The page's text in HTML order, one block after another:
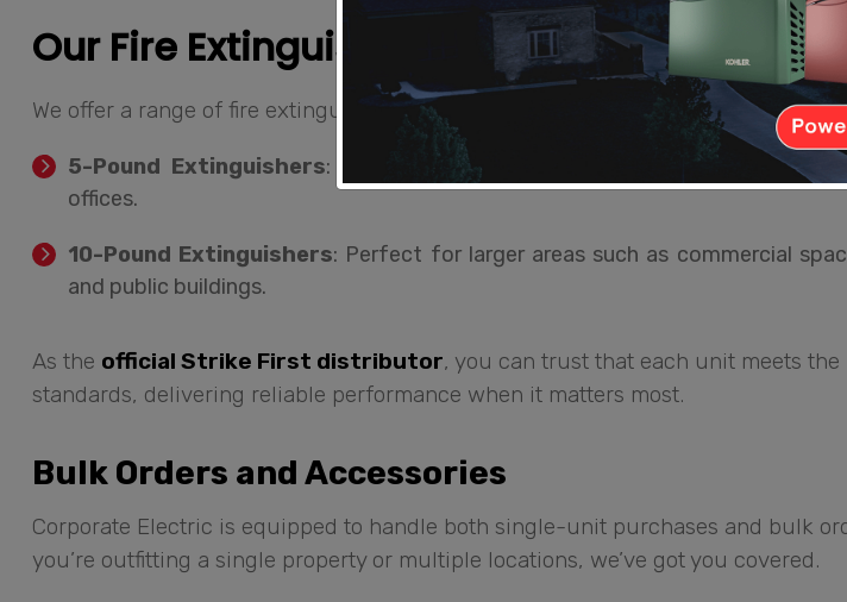
Our Fire Extinguisher Options
We offer a range of fire extinguishers to suit your needs. We also stock the
5-Pound Extinguishers: Ideal for smaller spaces like home kitchens,
offices.
10-Pound Extinguishers: Perfect for larger areas such as commercial
and public buildings.
As the official Strike First distributor, you can trust that each unit meets
standards, delivering reliable performance when it matters most.
Bulk Orders and Accessories
Corporate Electric is equipped to handle both single-unit purchases and bulk
you’re outfitting a single property or multiple locations, we’ve got you covered.